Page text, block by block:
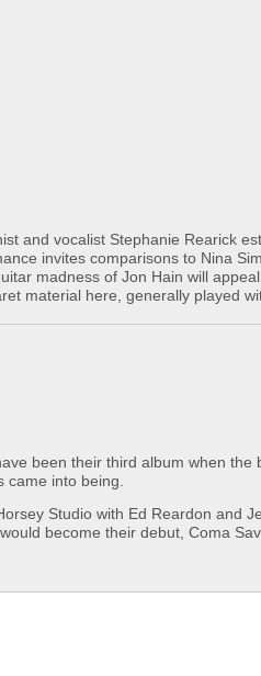
and vocalist Stephanie Rearick
invites comparisons to Nina
madness of Jon Hain will
material here, generally played
been their third album when the
came into being.
Studio with Ed Reardon and
become their debut, Coma